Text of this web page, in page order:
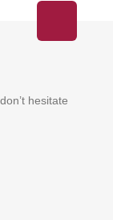
hesitate